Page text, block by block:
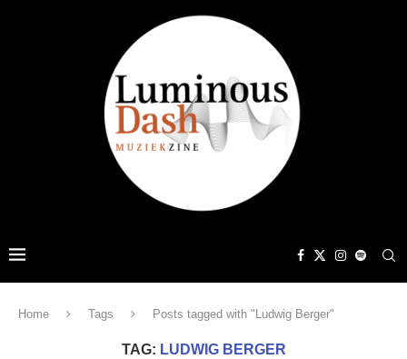
Home Tags Posts tagged with "Ludwig Berger"
TAG: LUDWIG BERGER